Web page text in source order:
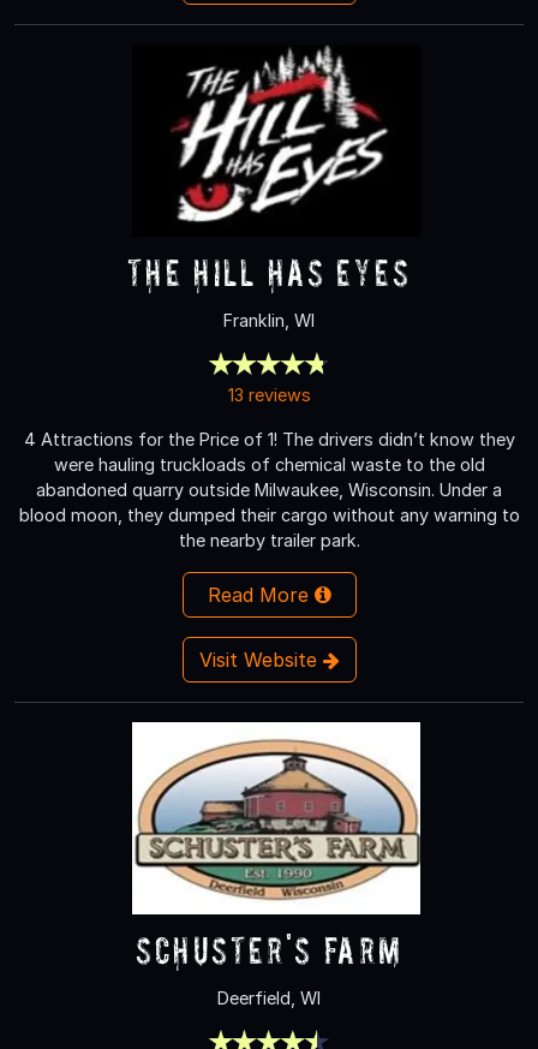
The Hill Has Eyes
Franklin, WI
13 reviews
4 Attractions for the Price of 1! The drivers didn’t know they
were hauling truckloads of chemical waste to the old
abandoned quarry outside Milwaukee, Wisconsin. Under a
blood moon, they dumped their cargo without any warning to
the nearby trailer park.
Read More
Visit Website
Schuster's Farm
Deerfield, WI